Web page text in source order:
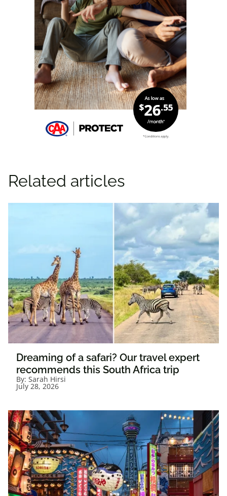
Related articles
Dreaming of a safari? Our travel expert
recommends this South Africa trip
By: Sarah Hirsi
July 28, 2026